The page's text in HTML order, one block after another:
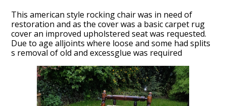
This american style rocking chair was in need of
restoration and as the cover was a basic carpet rug
cover an improved upholstered seat was requested.
Due to age alljoints where loose and some had splits
s removal of old and excessglue was required